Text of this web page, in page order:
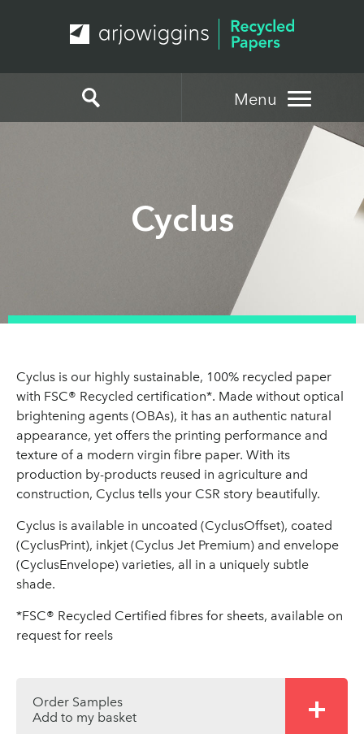
Menu
Cyclus
Cyclus is our highly sustainable, 100% recycled paper
with FSC® Recycled certification*. Made without optical
brightening agents (OBAs), it has an authentic natural
appearance, yet offers the printing performance and
texture of a modern virgin fibre paper. With its
production by-products reused in agriculture and
construction, Cyclus tells your CSR story beautifully.
Cyclus is available in uncoated (CyclusOffset), coated
(CyclusPrint), inkjet (Cyclus Jet Premium) and envelope
(CyclusEnvelope) varieties, all in a uniquely subtle
shade.
*FSC® Recycled Certified fibres for sheets, available on
request for reels
Order Samples
Add to my basket